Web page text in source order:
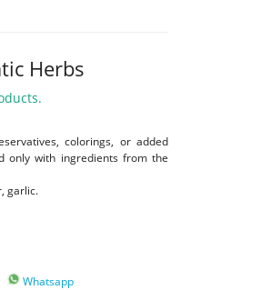
Herbs
colorings, or added
only with ingredients from the
garlic.
Whatsapp